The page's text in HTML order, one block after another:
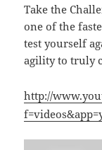
Take the
one of the
test yourself
agility to truly
http://